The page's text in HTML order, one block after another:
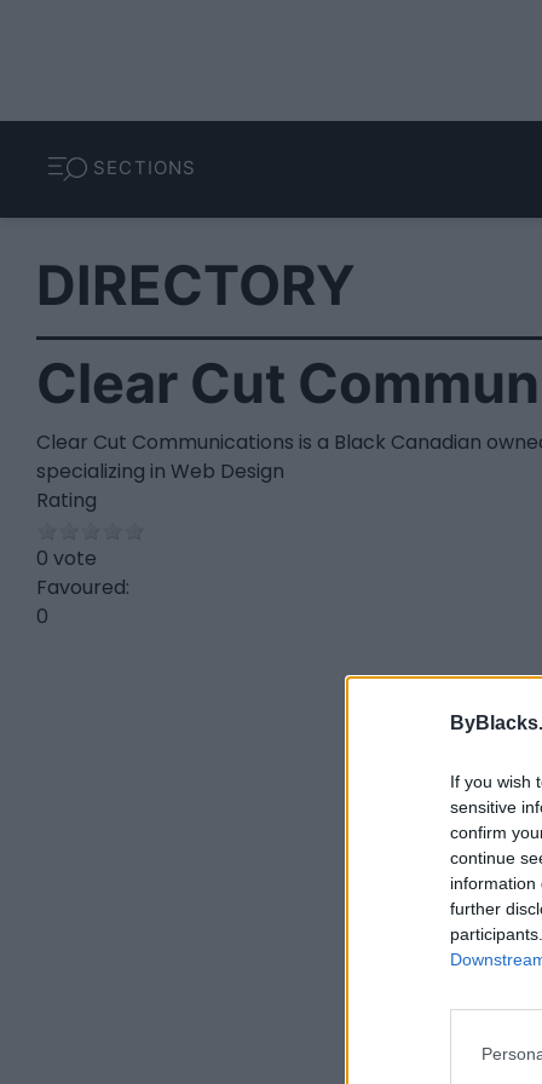
If you wish
sensitive
confirm
continue
information
further
SECTIONS
DIRECTORY
Clear Cut
Clear Cut Communications is a Black Canadian
specializing in Web Design
Rating
0 vote
Favoured:
0